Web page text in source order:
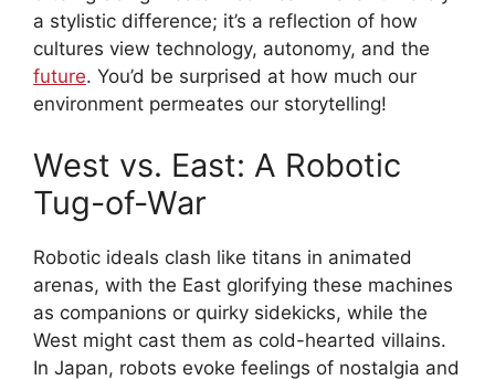
a stylistic difference; it’s a reflection of how
cultures view technology, autonomy, and the
future. You’d be surprised at how much our
environment permeates our storytelling!
West vs. East: A Robotic
Tug-of-War
Robotic ideals clash like titans in animated
arenas, with the East glorifying these machines
as companions or quirky sidekicks, while the
West might cast them as cold-hearted villains.
In Japan, robots evoke feelings of nostalgia and